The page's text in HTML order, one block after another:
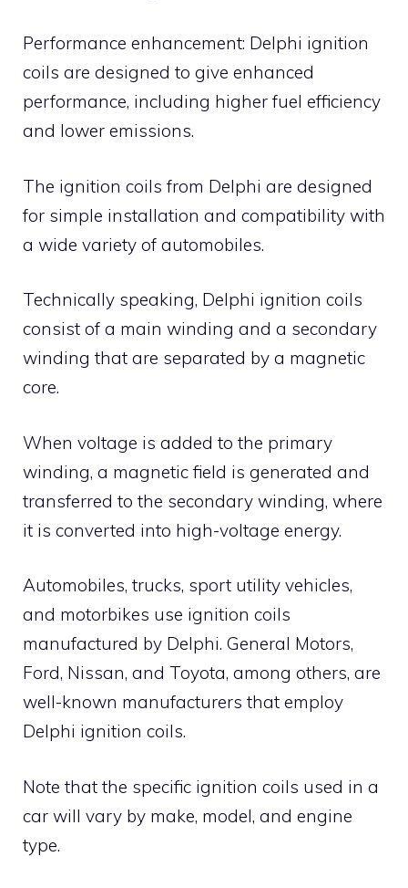
Performance enhancement: Delphi ignition
coils are designed to give enhanced
performance, including higher fuel efficiency
and lower emissions.
The ignition coils from Delphi are designed
for simple installation and compatibility with
a wide variety of automobiles.
Technically speaking, Delphi ignition coils
consist of a main winding and a secondary
winding that are separated by a magnetic
core.
When voltage is added to the primary
winding, a magnetic field is generated and
transferred to the secondary winding, where
it is converted into high-voltage energy.
Automobiles, trucks, sport utility vehicles,
and motorbikes use ignition coils
manufactured by Delphi. General Motors,
Ford, Nissan, and Toyota, among others, are
well-known manufacturers that employ
Delphi ignition coils.
Note that the specific ignition coils used in a
car will vary by make, model, and engine
type.